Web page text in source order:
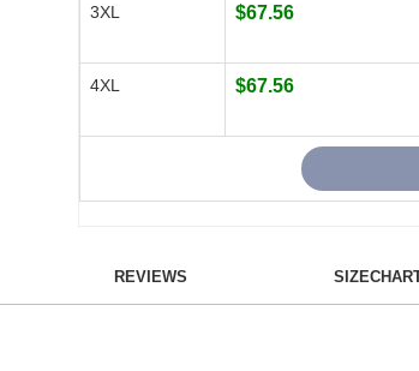
3XL $67.56
4XL $67.56
REVIEWS